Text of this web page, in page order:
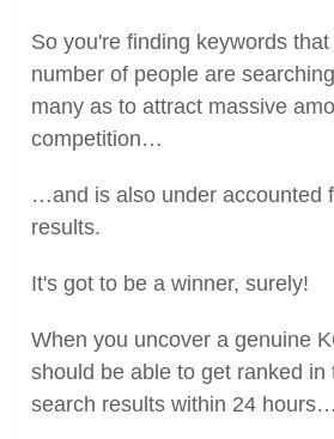
So you're finding keywords
number of people are
many as to attract massive
competition…
…and is also under accounted
results.
It's got to be a winner, surely!
When you uncover a genuine
should be able to get ranked in
search results within 24 hours…